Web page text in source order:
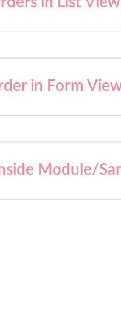
in Form
Module/